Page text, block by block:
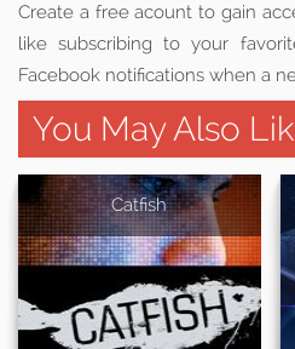
Create a free acount to gain
like subscribing to your
Facebook notifications when a
You May Also
Catfish